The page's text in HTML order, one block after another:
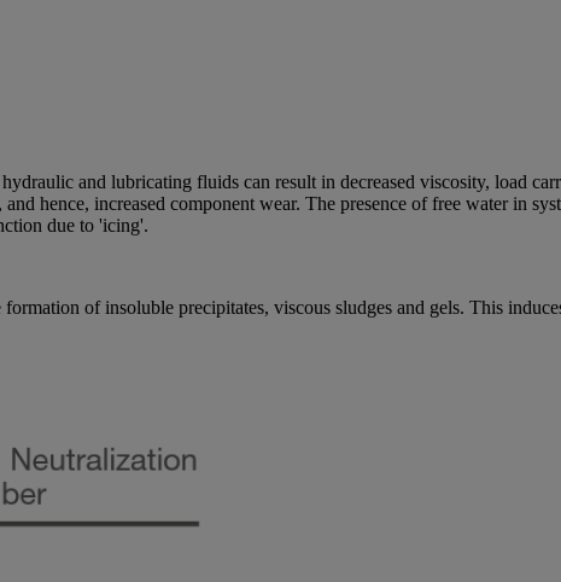
and lubricating fluids can result in decreased viscosity, load
hence, increased component wear. The presence of free water in
due to 'icing'.
of insoluble precipitates, viscous sludges and gels. This